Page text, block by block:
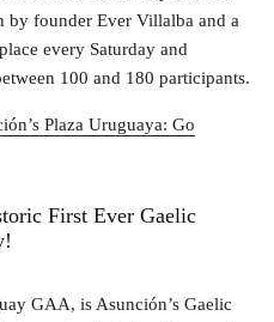
by founder Ever Villalba and a
every Saturday and
100 and 180 participants.
Plaza Uruguaya: Go
First Ever Gaelic
GAA, is Asunción’s Gaelic